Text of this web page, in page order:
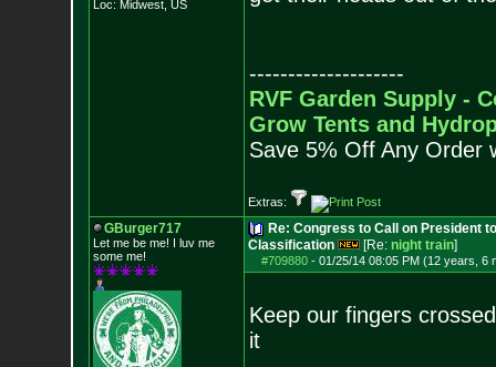
Loc: Midwest, US
--------------------
RVF Garden Supply -
Grow Tents and
Save 5% Off Any Order
Extras:
GBurger717
Let me be me! I luv me
some me!
Re: Congress to Call on President
Classification
[Re: night train]
#709880- 01/25/14 08:05 PM (12 years, 6
Keep our fingers
it